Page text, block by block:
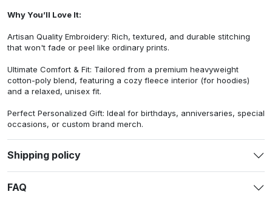
Why You’ll Love It:
Artisan Quality Embroidery: Rich, textured, and durable stitching
that won't fade or peel like ordinary prints.
Ultimate Comfort & Fit: Tailored from a premium heavyweight
cotton-poly blend, featuring a cozy fleece interior (for hoodies)
and a relaxed, unisex fit.
Perfect Personalized Gift: Ideal for birthdays, anniversaries, special
occasions, or custom brand merch.
Shipping policy
FAQ